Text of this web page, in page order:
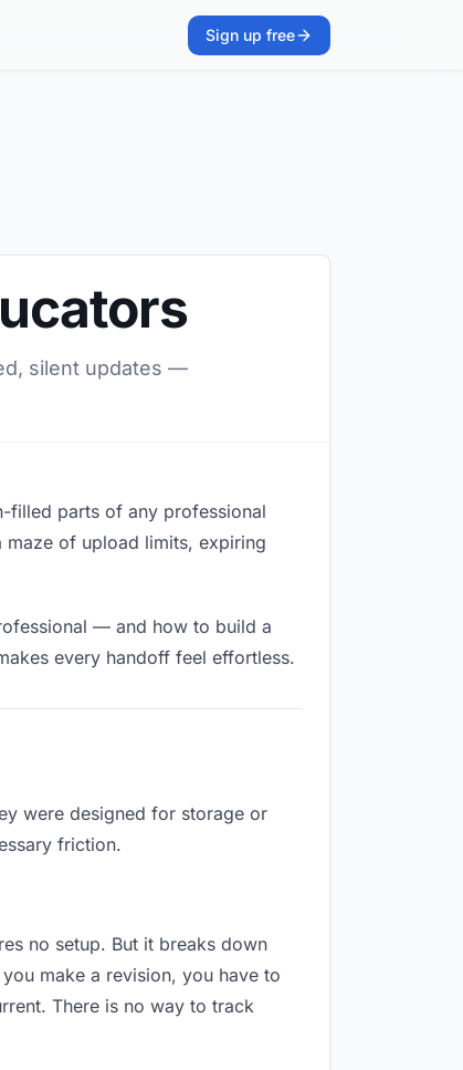
Sign up free
silent updates —
filled parts of any professional
of upload limits, expiring
— and how to build a
every handoff feel effortless.
were designed for storage or
friction.
no setup. But it breaks down
make a revision, you have to
There is no way to track